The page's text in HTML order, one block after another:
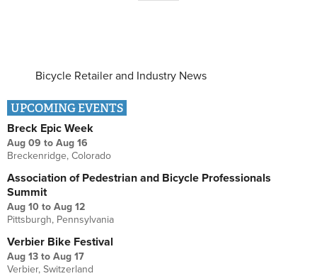
Bicycle Retailer and Industry News
UPCOMING EVENTS
Breck Epic Week
Aug 09 to Aug 16
Breckenridge, Colorado
Association of Pedestrian and Bicycle Professionals
Summit
Aug 10 to Aug 12
Pittsburgh, Pennsylvania
Verbier Bike Festival
Aug 13 to Aug 17
Verbier, Switzerland